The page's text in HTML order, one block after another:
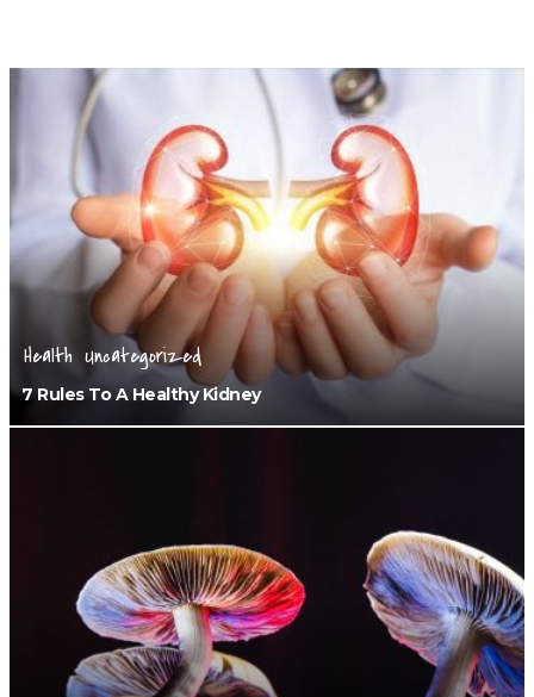
Health Uncategorized
7 Rules To A Healthy Kidney